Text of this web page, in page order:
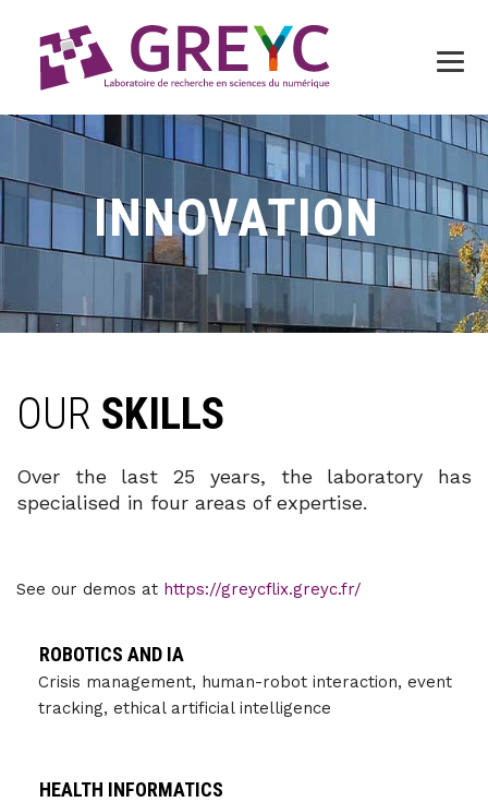
INNOVATION
OUR SKILLS
Over the last 25 years, the laboratory has
specialised in four areas of expertise.
See our demos at https://greycflix.greyc.fr/
ROBOTICS AND IA
Crisis management, human-robot interaction, event
tracking, ethical artificial intelligence
HEALTH INFORMATICS